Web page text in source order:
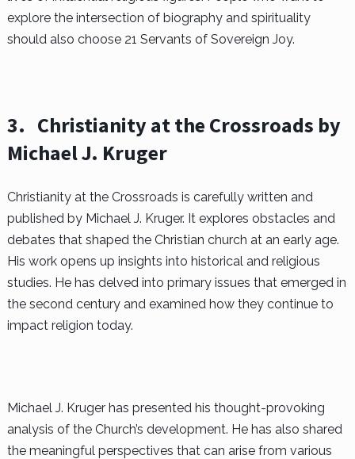
explore the intersection of biography and spirituality
should also choose 21 Servants of Sovereign Joy.
3. Christianity at the Crossroads by
Michael J. Kruger
Christianity at the Crossroads is carefully written and
published by Michael J. Kruger. It explores obstacles and
debates that shaped the Christian church at an early age.
His work opens up insights into historical and religious
studies. He has delved into primary issues that emerged in
the second century and examined how they continue to
impact religion today.
Michael J. Kruger has presented his thought-provoking
analysis of the Church’s development. He has also shared
the meaningful perspectives that can arise from various